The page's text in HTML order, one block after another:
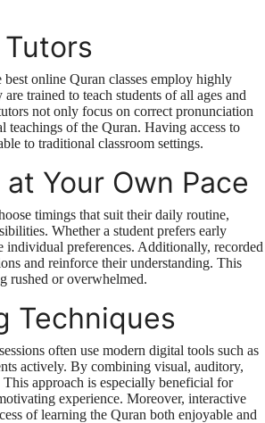
online Quran classes employ highly
trained to teach students of all ages and
not only focus on correct pronunciation
teachings of the Quran. Having access to
to traditional classroom settings.
Your Own Pace
timings that suit their daily routine,
Whether a student prefers early
individual preferences. Additionally, recorded
and reinforce their understanding. This
rushed or overwhelmed.
Techniques
often use modern digital tools such as
actively. By combining visual, auditory,
approach is especially beneficial for
experience. Moreover, interactive
of learning the Quran both enjoyable and